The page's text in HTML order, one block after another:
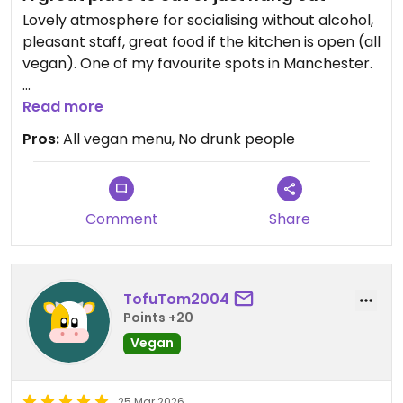
Lovely atmosphere for socialising without alcohol,
pleasant staff, great food if the kitchen is open (all
vegan). One of my favourite spots in Manchester.
Updated from previous review on 2026-04-08
Read more
Pros:All vegan menu, No drunk people
Comment Share
TofuTom2004
Points +20
Vegan